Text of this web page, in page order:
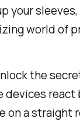
your
world of
the
react
on a straight